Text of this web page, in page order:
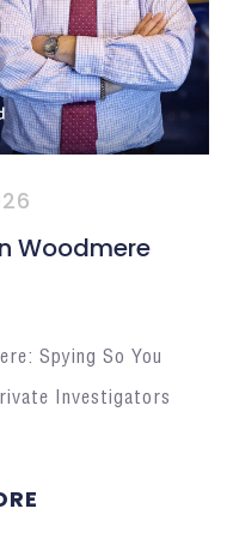
Woodmere
Spying So You
Investigators